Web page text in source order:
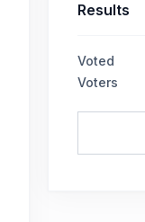
Results
Voted
Voters